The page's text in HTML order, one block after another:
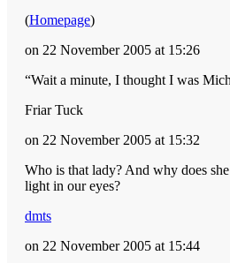
(Homepage)
on 22 November 2005 at 15:26
“Wait a minute, I thought I was
Friar Tuck
on 22 November 2005 at 15:32
Who is that lady? And why does
light in our eyes?
dmts
on 22 November 2005 at 15:44